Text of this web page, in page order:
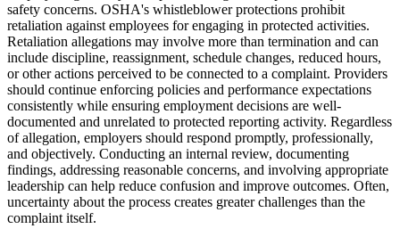
safety concerns. OSHA's whistleblower protections prohibit
retaliation against employees for engaging in protected activities.
Retaliation allegations may involve more than termination and can
include discipline, reassignment, schedule changes, reduced hours,
or other actions perceived to be connected to a complaint. Providers
should continue enforcing policies and performance expectations
consistently while ensuring employment decisions are well-
documented and unrelated to protected reporting activity. Regardless
of allegation, employers should respond promptly, professionally,
and objectively. Conducting an internal review, documenting
findings, addressing reasonable concerns, and involving appropriate
leadership can help reduce confusion and improve outcomes. Often,
uncertainty about the process creates greater challenges than the
complaint itself.